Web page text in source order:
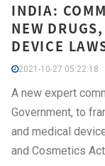
INDIA:
NEW
DEVICE
2021-10-27 05:22:18
A new expert
Government, to
and medical
and Cosmetics